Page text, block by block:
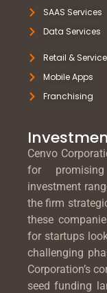
SAAS Services
Data Services
Retail &
Mobile Apps
Franchising
Cenvo
for
investment
the firm
these
for startups
challenging
Corporation’s
seed funding